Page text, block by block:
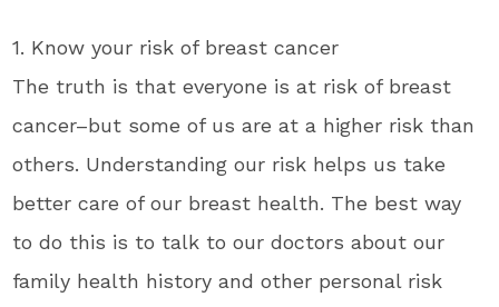
1. Know your risk of breast cancer
The truth is that everyone is at risk of breast
cancer–but some of us are at a higher risk than
others. Understanding our risk helps us take
better care of our breast health. The best way
to do this is to talk to our doctors about our
family health history and other personal risk